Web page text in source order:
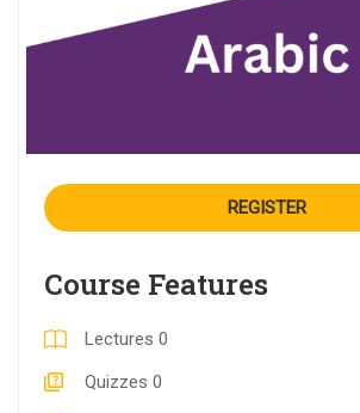
REGISTER
Course Features
Lectures 0
Quizzes 0